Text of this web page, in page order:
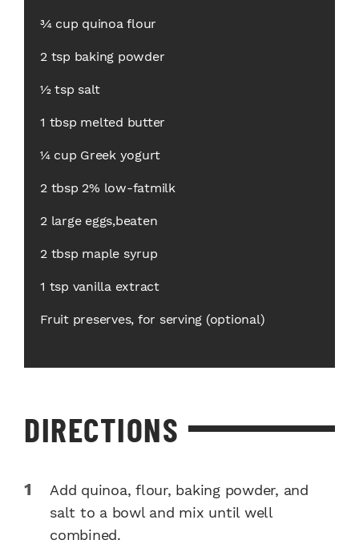
3⁄4 cup quinoa flour
2 tsp baking powder
1⁄2 tsp salt
1 tbsp melted butter
1⁄4 cup Greek yogurt
2 tbsp 2% low-fatmilk
2 large eggs,beaten
2 tbsp maple syrup
1 tsp vanilla extract
Fruit preserves, for serving (optional)
DIRECTIONS
Add quinoa, flour, baking powder, and
salt to a bowl and mix until well
combined.